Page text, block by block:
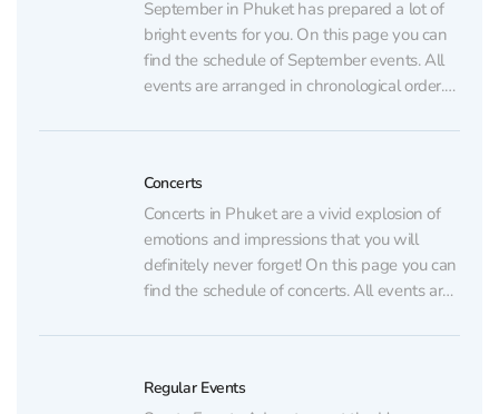
September in Phuket has prepared a lot of
bright events for you. On this page you can
find the schedule of September events. All
events are arranged in chronological order.
dinners, and parties) are listed on the regular
at...
Concerts
Concerts in Phuket are a vivid explosion of
emotions and impressions that you will
definitely never forget! On this page you can
find the schedule of concerts. All events are
events (sports, dance, shows, dinners, and
page. AUGUST...
Regular Events